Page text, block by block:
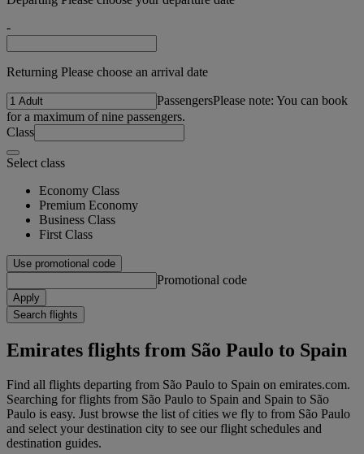
-
Returning Please choose an arrival date
PassengersPlease note: You can book
for a maximum of nine passengers.
Class
Select class
Economy Class
Premium Economy
Business Class
First Class
Use promotional code
Promotional code
Apply
Search flights
Emirates flights from São Paulo to Spain
Find all flights departing from São Paulo to Spain on emirates.com.
Searching for flights from São Paulo to Spain and Spain to São
Paulo is easy. Just browse the list of cities we fly to from São Paulo
and select your destination city to see our flight schedules and
destination guides.